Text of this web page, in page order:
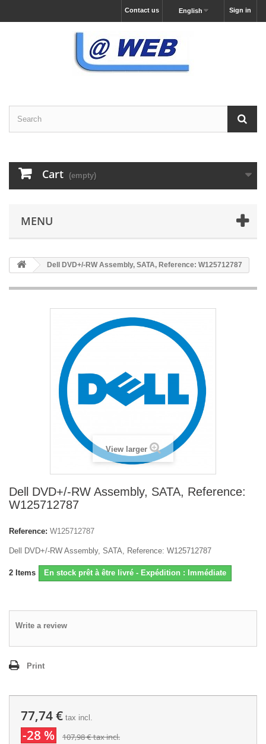
Sign in
English
Contact us
Cart (empty)
MENU
Dell DVD+/-RW Assembly, SATA, Reference: W125712787
View larger
Dell DVD+/-RW Assembly, SATA, Reference:
W125712787
Reference: W125712787
Dell DVD+/-RW Assembly, SATA, Reference: W125712787
2 Items En stock prêt à être livré - Expédition : Immédiate
Write a review
Print
77,74 € tax incl.
-28 % 107,98 €tax incl.